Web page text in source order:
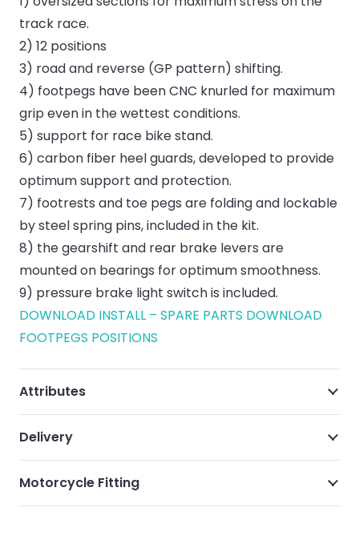
track race.
2) 12 positions
3) road and reverse (GP pattern) shifting.
4) footpegs have been CNC knurled for maximum
grip even in the wettest conditions.
5) support for race bike stand.
6) carbon fiber heel guards, developed to provide
optimum support and protection.
7) footrests and toe pegs are folding and lockable
by steel spring pins, included in the kit.
8) the gearshift and rear brake levers are
mounted on bearings for optimum smoothness.
9) pressure brake light switch is included.
DOWNLOAD INSTALL – SPARE PARTS DOWNLOAD
FOOTPEGS POSITIONS
Attributes
Delivery
Motorcycle Fitting